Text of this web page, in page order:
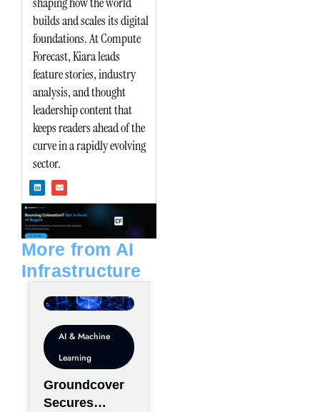
builds and scales its digital
foundations. At Compute
Forecast, Kiara leads
feature stories, industry
analysis, and thought
leadership content that
keeps readers ahead of the
curve in a rapidly evolving
sector.
i
n
e
d
i
n
n
v
o
p
More from AI
Infrastructure
AI & Machine
Learning
Groundcover
Secures